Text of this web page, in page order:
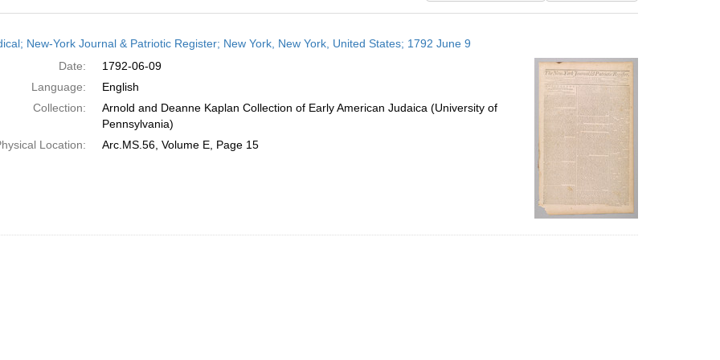
results
per
page
New-York Journal & Patriotic Register; New York, New York, United States; 1792 June 9
Date:
1792-06-09
Language:
English
Collection:
Arnold and Deanne Kaplan Collection of Early American Judaica (University of
Pennsylvania)
Location:
Arc.MS.56, Volume E, Page 15